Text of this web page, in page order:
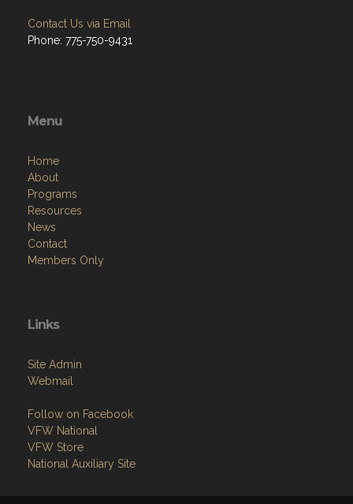
Contact Us via Email
Phone: 775-750-9431
Menu
Home
About
Programs
Resources
News
Contact
Members Only
Links
Site Admin
Webmail
Follow on Facebook
VFW National
VFW Store
National Auxiliary Site